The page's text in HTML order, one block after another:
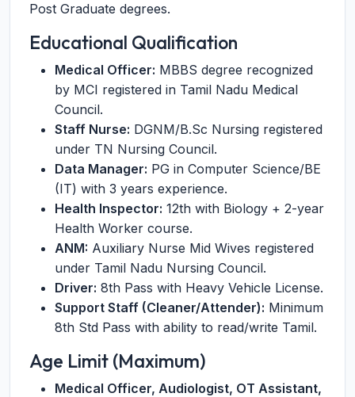
Post Graduate degrees.
Educational Qualification
Medical Officer: MBBS degree recognized
by MCI registered in Tamil Nadu Medical
Council.
Staff Nurse: DGNM/B.Sc Nursing registered
under TN Nursing Council.
Data Manager: PG in Computer Science/BE
(IT) with 3 years experience.
Health Inspector: 12th with Biology + 2-year
Health Worker course.
ANM: Auxiliary Nurse Mid Wives registered
under Tamil Nadu Nursing Council.
Driver: 8th Pass with Heavy Vehicle License.
Support Staff (Cleaner/Attender): Minimum
8th Std Pass with ability to read/write Tamil.
Age Limit (Maximum)
Medical Officer, Audiologist, OT Assistant,